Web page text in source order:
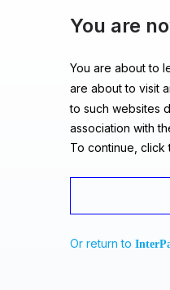
You are
You are about to
are about to visit
to such websites
association with
To continue, click
Or return to